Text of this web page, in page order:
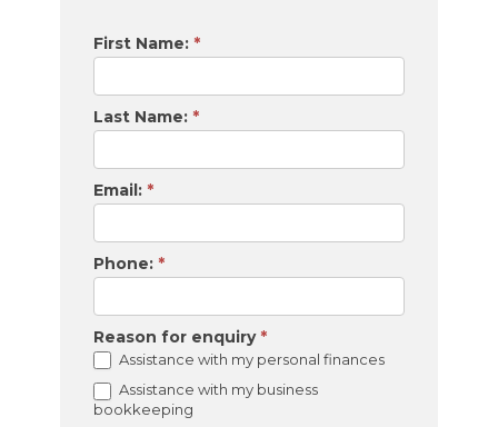
Financially
Sorted
Form
First Name: *
Last Name: *
Email: *
Phone: *
Reason for enquiry *
Assistance with my personal finances
Assistance with my business
bookkeeping